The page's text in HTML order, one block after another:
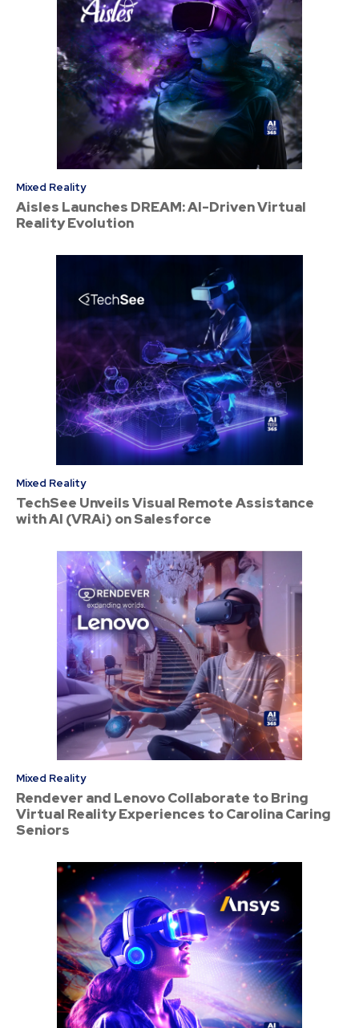
Mixed Reality
Aisles Launches DREAM: AI-Driven Virtual
Reality Evolution
Mixed Reality
TechSee Unveils Visual Remote Assistance
with AI (VRAi) on Salesforce
Mixed Reality
Rendever and Lenovo Collaborate to Bring
Virtual Reality Experiences to Carolina Caring
Seniors